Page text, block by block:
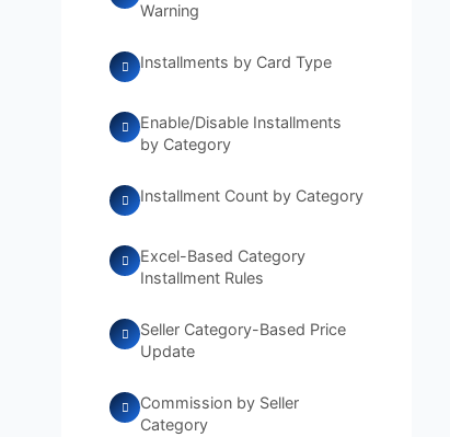
Warning
Installments by Card Type
Enable/Disable Installments
by Category
Installment Count by Category
Excel-Based Category
Installment Rules
Seller Category-Based Price
Update
Commission by Seller
Category